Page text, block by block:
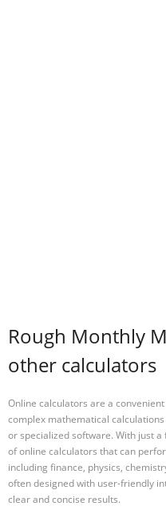
Rough Monthly
other calculators
Online calculators are a
complex mathematical
or specialized software. With just a
of online calculators that can
including finance, physics,
often designed with user-friendly
clear and concise results.